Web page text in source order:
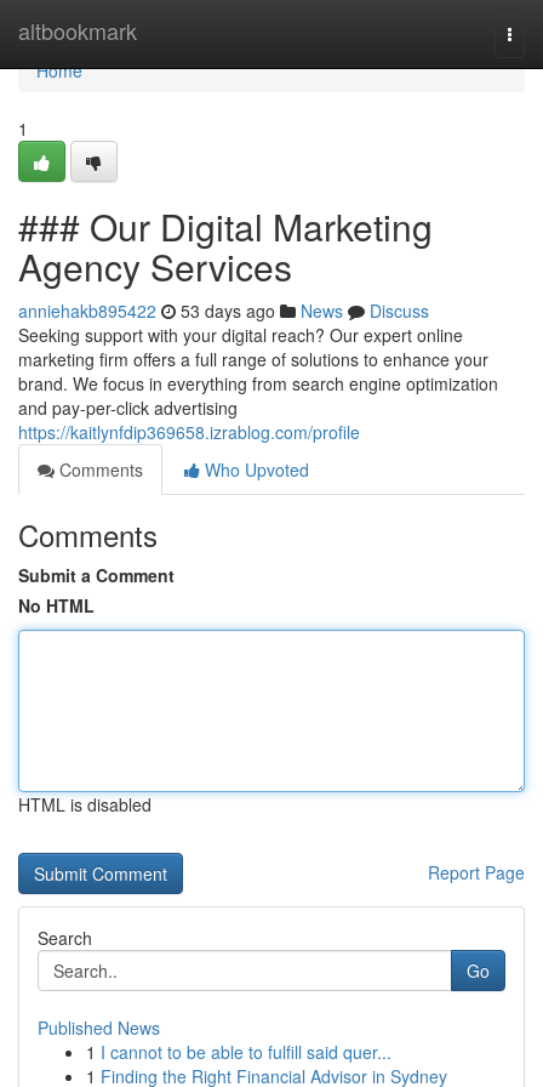
altbookmark
Home
Home
1
### Our Digital Marketing
Agency Services
anniehakb895422 53 days ago News
Discuss
Seeking support with your digital reach? Our expert online
marketing firm offers a full range of solutions to enhance your
brand. We focus in everything from search engine optimization
and pay-per-click advertising
https://kaitlynfdip369658.izrablog.com/profile
Comments
Who Upvoted
Comments
Submit a Comment
No HTML
HTML is disabled
Report Page
Search
Go
Published News
1 I cannot to be able to fulfill said quer...
1 Finding the Right Financial Advisor in Sydney